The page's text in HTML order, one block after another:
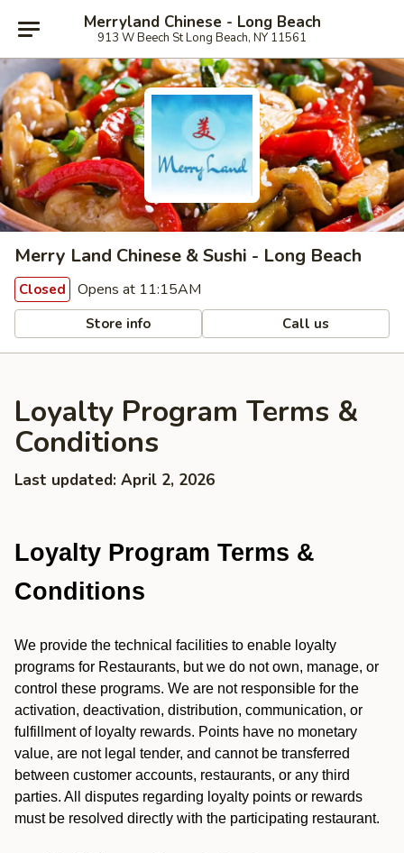
Merryland Chinese - Long Beach
913 W Beech St Long Beach, NY 11561
Merry Land Chinese & Sushi - Long Beach
Closed Opens at 11:15AM
Store info Call us
Loyalty Program Terms &
Conditions
Last updated: April 2, 2026
Loyalty Program Terms &
Conditions
We provide the technical facilities to enable loyalty
programs for Restaurants, but we do not own, manage, or
control these programs. We are not responsible for the
activation, deactivation, distribution, communication, or
fulfillment of loyalty rewards. Points have no monetary
value, are not legal tender, and cannot be transferred
between customer accounts, restaurants, or any third
parties. All disputes regarding loyalty points or rewards
must be resolved directly with the participating restaurant.